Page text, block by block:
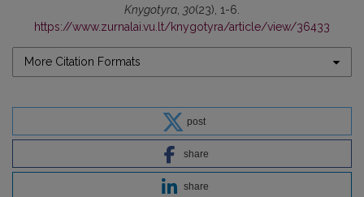
Knygotyra 30(23), 1-6.
https://www.zurnalai.vu.lt/knygotyra/article/view/36433
More Citation Formats
post
share
share